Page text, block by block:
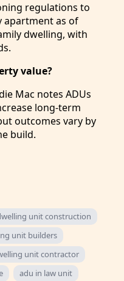
regulations to
apartment as of
dwelling, with
value?
Mac notes ADUs
long-term
outcomes vary by
build.
unit construction
unit builders
unit contractor
adu in law unit